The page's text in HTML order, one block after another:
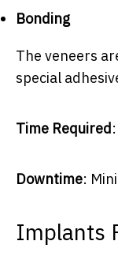
Bonding
The veneers
special
Time Required
Downtime:
Implants